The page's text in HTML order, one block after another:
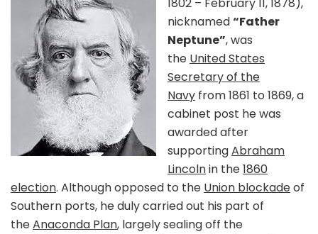
1802 – February 11, 1878),
nicknamed“Father
Neptune”, was
the United States
Secretary of the
Navy from 1861 to 1869, a
cabinet post he was
awarded after
supportingAbraham
Lincolnin the1860
election. Although opposed to the Union blockadeof
Southern ports, he duly carried out his part of
theAnaconda Plan, largely sealing off the